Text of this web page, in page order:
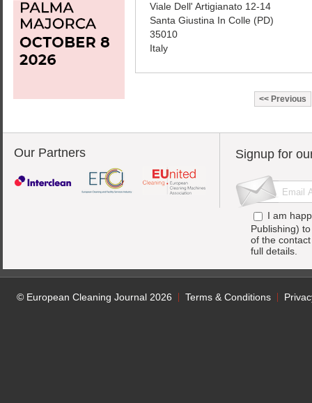
Viale Dell' Artigianato 12-14
Santa Giustina In Colle (PD)
35010
Italy
Previous
Our Partners Signup for
I am
Publishing)
of the
full details.
© European Cleaning Journal 2026 Terms & Conditions